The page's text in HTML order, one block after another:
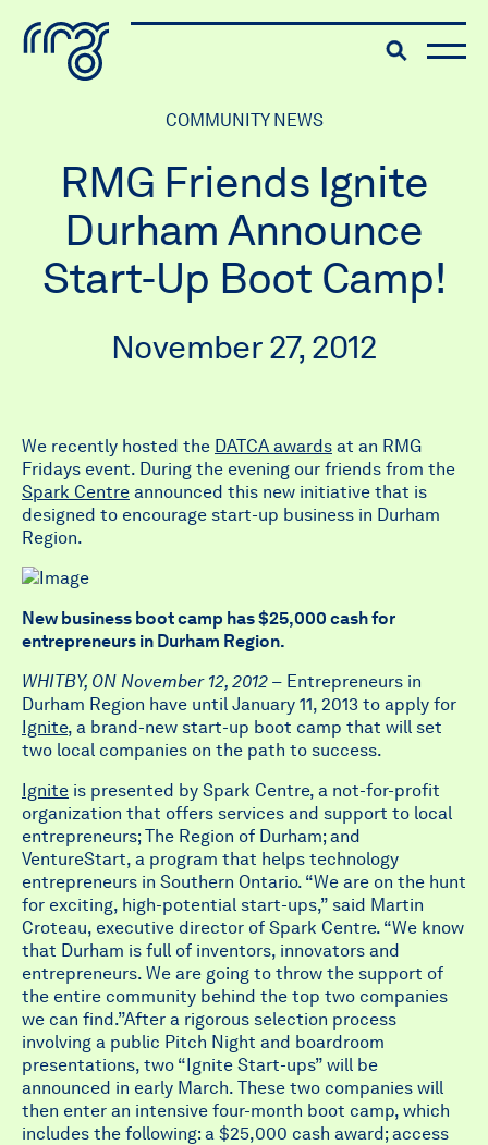
Skip to content
The Robert McLaughlinToggle
COMMUNITY NEWS
RMG Friends Ignite
Durham Announce
Start-Up Boot Camp!
November 27, 2012
We recently hosted the DATCA awards at an RMG
Fridays event. During the evening our friends from the
Spark Centre announced this new initiative that is
designed to encourage start-up business in Durham
Region.
New business boot camp has $25,000 cash for
entrepreneurs in Durham Region.
WHITBY, ON November 12, 2012 – Entrepreneurs in
Durham Region have until January 11, 2013 to apply for
Ignite, a brand-new start-up boot camp that will set
two local companies on the path to success.
Ignite is presented by Spark Centre, a not-for-profit
organization that offers services and support to local
entrepreneurs; The Region of Durham; and
VentureStart, a program that helps technology
entrepreneurs in Southern Ontario. “We are on the hunt
for exciting, high-potential start-ups,” said Martin
Croteau, executive director of Spark Centre. “We know
that Durham is full of inventors, innovators and
entrepreneurs. We are going to throw the support of
the entire community behind the top two companies
we can find.”After a rigorous selection process
involving a public Pitch Night and boardroom
presentations, two “Ignite Start-ups” will be
announced in early March. These two companies will
then enter an intensive four-month boot camp, which
includes the following: a $25,000 cash award; access